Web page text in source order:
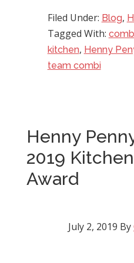
Filed Under: Blog,
Tagged With:
kitchen, Henny
team combi
Henny
2019
Award
July 2, 2019 By